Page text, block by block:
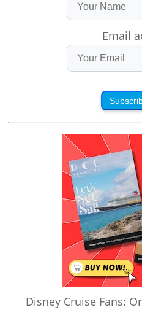
Email
Disney Cruise Fans: